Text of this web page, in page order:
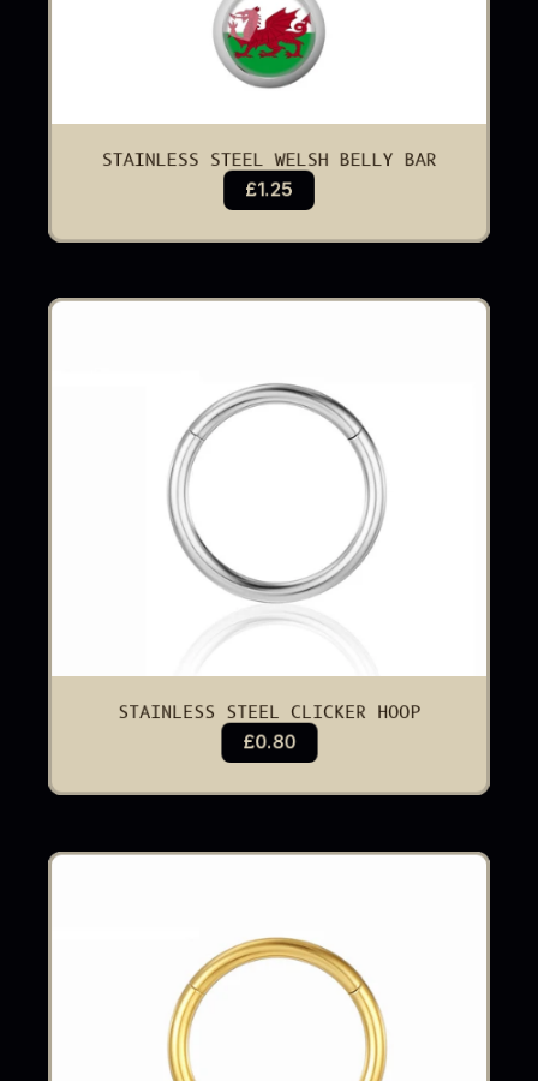
STAINLESS STEEL WELSH BELLY BAR
£1.25
STAINLESS STEEL CLICKER HOOP
£0.80